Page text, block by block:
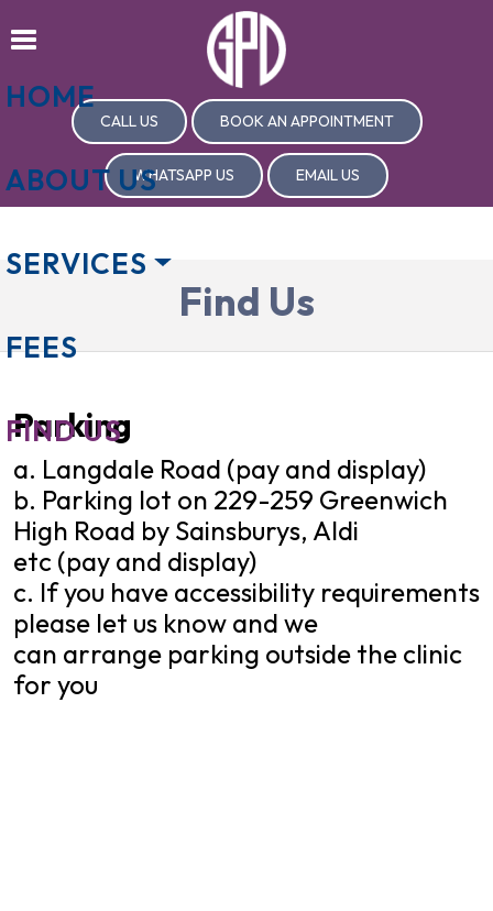
CALL US BOOK AN APPOINTMENT
WHATSAPP US EMAIL US
HOME
ABOUT US
SERVICES
FEES
FIND US
Find Us
Parking
a. Langdale Road (pay and display)
b. Parking lot on 229-259 Greenwich
High Road by Sainsburys, Aldi
etc (pay and display)
c. If you have accessibility requirements
please let us know and we
can arrange parking outside the clinic
for you